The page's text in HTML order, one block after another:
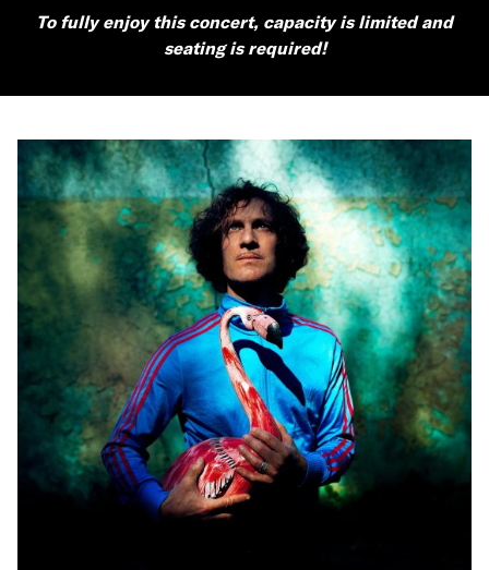
To fully enjoy this concert, capacity is limited and
seating is required!